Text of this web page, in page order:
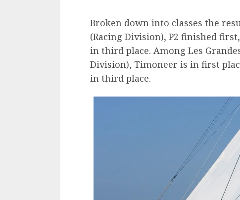
Broken down into classes the
(Racing Division), P2 finished
in third place. Among Les
Division), Timoneer is in first
in third place.